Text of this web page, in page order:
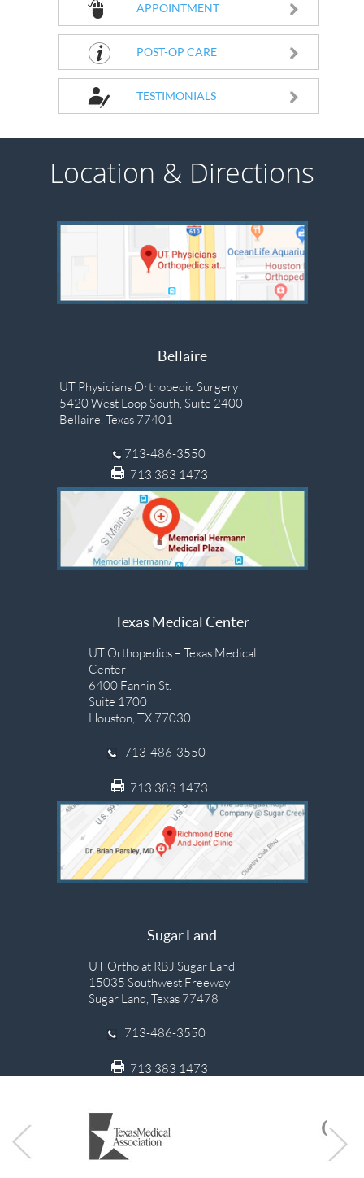
APPOINTMENT
POST-OP CARE
TESTIMONIALS
Location & Directions
Bellaire
UT Physicians Orthopedic Surgery
5420 West Loop South, Suite 2400
Bellaire, Texas 77401
713-486-3550
713 383 1473
Texas Medical Center
UT Orthopedics – Texas Medical
Center
6400 Fannin St.
Suite 1700
Houston, TX 77030
713-486-3550
713 383 1473
Sugar Land
UT Ortho at RBJ Sugar Land
15035 Southwest Freeway
Sugar Land, Texas 77478
713-486-3550
713 383 1473